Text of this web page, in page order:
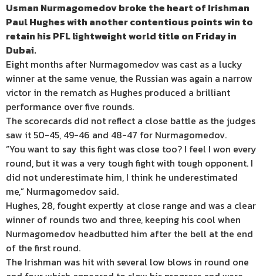
Usman Nurmagomedov broke the heart of Irishman
Paul Hughes with another contentious points win to
retain his PFL lightweight world title on Friday in
Dubai.
Eight months after Nurmagomedov was cast as a lucky
winner at the same venue, the Russian was again a narrow
victor in the rematch as Hughes produced a brilliant
performance over five rounds.
The scorecards did not reflect a close battle as the judges
saw it 50-45, 49-46 and 48-47 for Nurmagomedov.
“You want to say this fight was close too? I feel I won every
round, but it was a very tough fight with tough opponent. I
did not underestimate him, I think he underestimated
me,” Nurmagomedov said.
Hughes, 28, fought expertly at close range and was a clear
winner of rounds two and three, keeping his cool when
Nurmagomedov headbutted him after the bell at the end
of the first round.
The Irishman was hit with several low blows in round one